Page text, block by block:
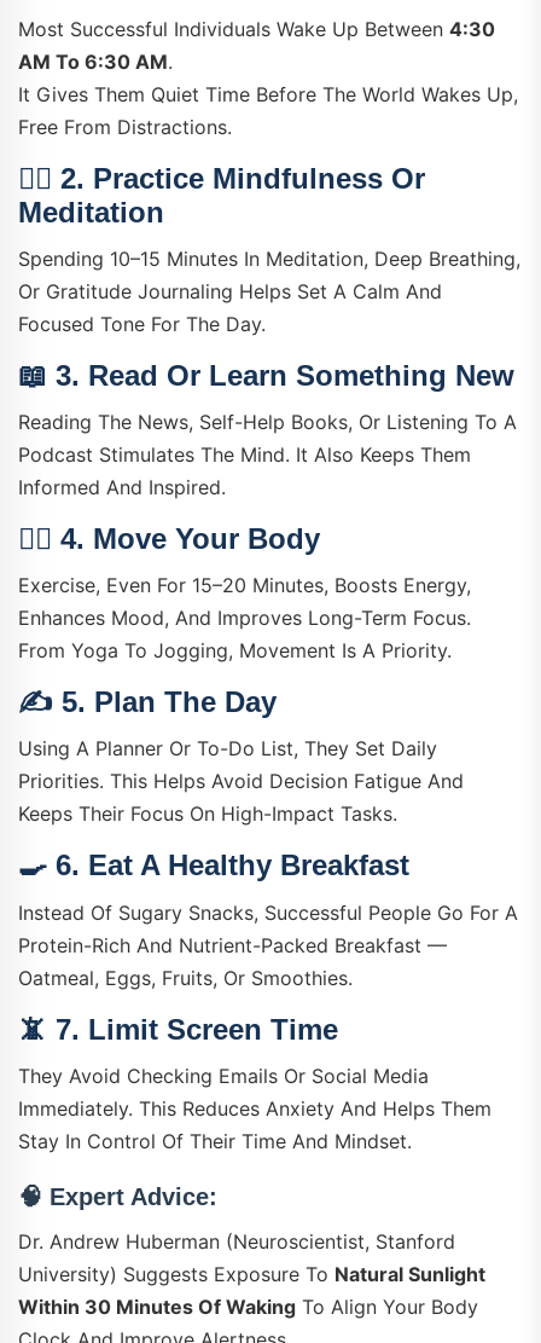
Most Successful Individuals Wake Up Between 4:30
AM To 6:30 AM.
It Gives Them Quiet Time Before The World Wakes Up,
Free From Distractions.
🧘‍♂️ 2. Practice Mindfulness Or
Meditation
Spending 10–15 Minutes In Meditation, Deep Breathing,
Or Gratitude Journaling Helps Set A Calm And
Focused Tone For The Day.
📖 3. Read Or Learn Something New
Reading The News, Self-Help Books, Or Listening To A
Podcast Stimulates The Mind. It Also Keeps Them
Informed And Inspired.
🏃‍♀️ 4. Move Your Body
Exercise, Even For 15–20 Minutes, Boosts Energy,
Enhances Mood, And Improves Long-Term Focus.
From Yoga To Jogging, Movement Is A Priority.
✍️ 5. Plan The Day
Using A Planner Or To-Do List, They Set Daily
Priorities. This Helps Avoid Decision Fatigue And
Keeps Their Focus On High-Impact Tasks.
🍳 6. Eat A Healthy Breakfast
Instead Of Sugary Snacks, Successful People Go For A
Protein-Rich And Nutrient-Packed Breakfast —
Oatmeal, Eggs, Fruits, Or Smoothies.
📵 7. Limit Screen Time
They Avoid Checking Emails Or Social Media
Immediately. This Reduces Anxiety And Helps Them
Stay In Control Of Their Time And Mindset.
🧠 Expert Advice:
Dr. Andrew Huberman (Neuroscientist, Stanford
University) Suggests Exposure To Natural Sunlight
Within 30 Minutes Of Waking To Align Your Body